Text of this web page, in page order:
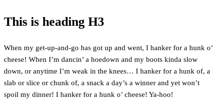
This is heading H3
When my get-up-and-go has got up and went, I hanker for a hunk o’
cheese! When I’m dancin’ a hoedown and my boots kinda slow
down, or anytime I’m weak in the knees… I hanker for a hunk of, a
slab or slice or chunk of, a snack a day’s a winner and yet won’t
spoil my dinner! I hanker for a hunk o’ cheese! Ya-hoo!